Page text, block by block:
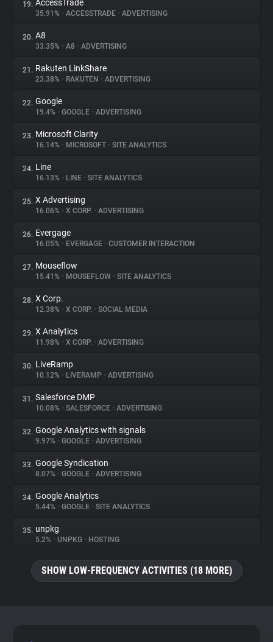
19. AccessTrade
35.91% • ACCESSTRADE • ADVERTISING
20. A8
33.35% • A8 • ADVERTISING
21. Rakuten LinkShare
23.38% • RAKUTEN • ADVERTISING
22. Google
19.4% • GOOGLE • ADVERTISING
23. Microsoft Clarity
16.14% • MICROSOFT • SITE ANALYTICS
24. Line
16.13% • LINE • SITE ANALYTICS
25. X Advertising
16.06% • X CORP. • ADVERTISING
26. Evergage
16.05% • EVERGAGE • CUSTOMER INTERACTION
27. Mouseflow
15.41% • MOUSEFLOW • SITE ANALYTICS
28. X Corp.
12.38% • X CORP. • SOCIAL MEDIA
29. X Analytics
11.98% • X CORP. • ADVERTISING
30. LiveRamp
10.12% • LIVERAMP • ADVERTISING
31. Salesforce DMP
10.08% • SALESFORCE • ADVERTISING
32. Google Analytics with signals
9.97% • GOOGLE • ADVERTISING
33. Google Syndication
8.07% • GOOGLE • ADVERTISING
34. Google Analytics
5.44% • GOOGLE • SITE ANALYTICS
35. unpkg
5.2% • UNPKG • HOSTING
SHOW LOW-FREQUENCY ACTIVITIES (18 MORE)